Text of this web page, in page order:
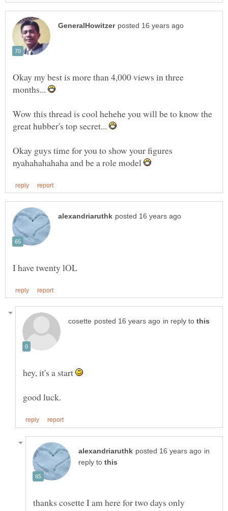
Okay my best is more than 4,000 views in three
months...
Wow this thread is cool hehehe you will be to know the
great hubber's top secret...
Okay guys time for you to show your figures
nyahahahahaha and be a role model
in reply to
hey, it's a start
in
reply to